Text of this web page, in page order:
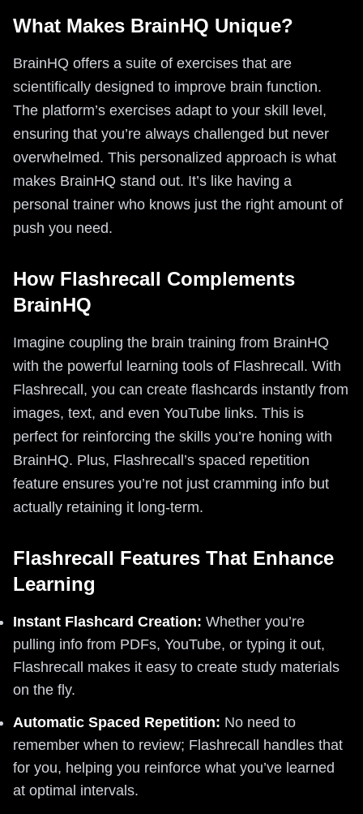
What Makes BrainHQ Unique?
BrainHQ offers a suite of exercises that are
scientifically designed to improve brain function.
The platform’s exercises adapt to your skill level,
ensuring that you’re always challenged but never
overwhelmed. This personalized approach is what
makes BrainHQ stand out. It’s like having a
personal trainer who knows just the right amount of
push you need.
How Flashrecall Complements
BrainHQ
Imagine coupling the brain training from BrainHQ
with the powerful learning tools of Flashrecall. With
Flashrecall, you can create flashcards instantly from
images, text, and even YouTube links. This is
perfect for reinforcing the skills you’re honing with
BrainHQ. Plus, Flashrecall’s spaced repetition
feature ensures you’re not just cramming info but
actually retaining it long-term.
Flashrecall Features That Enhance
Learning
Instant Flashcard Creation: Whether you’re
pulling info from PDFs, YouTube, or typing it out,
Flashrecall makes it easy to create study materials
on the fly.
Automatic Spaced Repetition: No need to
remember when to review; Flashrecall handles that
for you, helping you reinforce what you’ve learned
at optimal intervals.